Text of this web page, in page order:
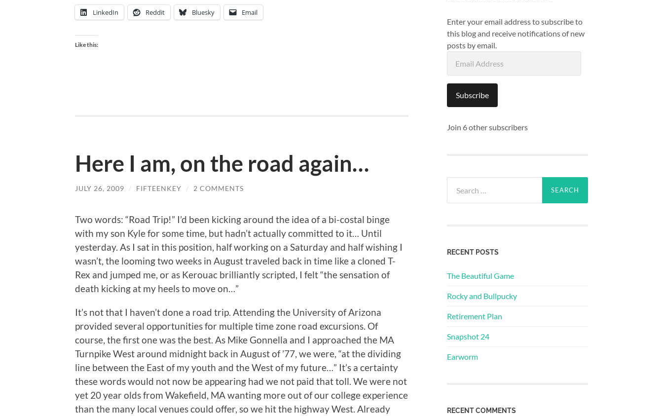
LinkedIn Reddit Bluesky Email
Like this:
Here I am, on the road again…
JULY 26, 2009 / FIFTEENKEY / 2 COMMENTS
Two words: “Road Trip!” I’d been kicking around the idea of a bi-costal binge
with my son Kyle for some time, but hadn’t actually committed to it… Until
yesterday. As I sat in this position, half working on a Saturday and half wishing I
wasn’t, the looming two weeks in August traveled back in time like a cloned T-
Rex and jumped me, or as Kerouac brilliantly scripted, I felt “the sensation of
death kicking at my heels to move on…”
It’s not that I haven’t done a road trip. Attending the University of Arizona
provided several opportunities for multiple time zone road excursions. Of
course, the first one was the best. As Mike Gonnella and I approached the MA
Turnpike West around midnight back in August of ’77, we were, “at the dividing
line between the East of my youth and the West of my future…” It’s a certainty
these words would not now be appearing had we not paid that toll. We were not
yet 20 year olds from Wakefield, MA wanting more out of our college experience
than the many local venues could offer, so we hit the highway West. Already
Enter your email address to subscribe to
this blog and receive notifications of new
posts by email.
Address
Subscribe
Join 6 other subscribers
for:
RECENT POSTS
The Beautiful Game
Rocky and Bullpucky
Retirement Plan
Snapshot 24
Earworm
RECENT COMMENTS